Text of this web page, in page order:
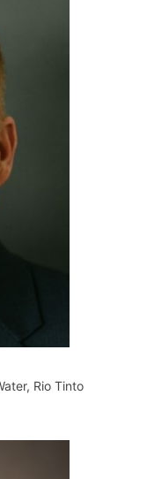
Rio Tinto